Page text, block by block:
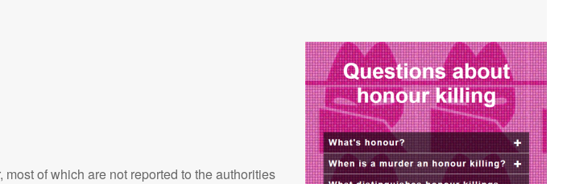
of which are not reported to the authorities